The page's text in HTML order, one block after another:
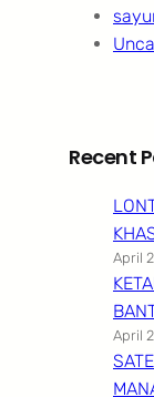
Recent
April
April